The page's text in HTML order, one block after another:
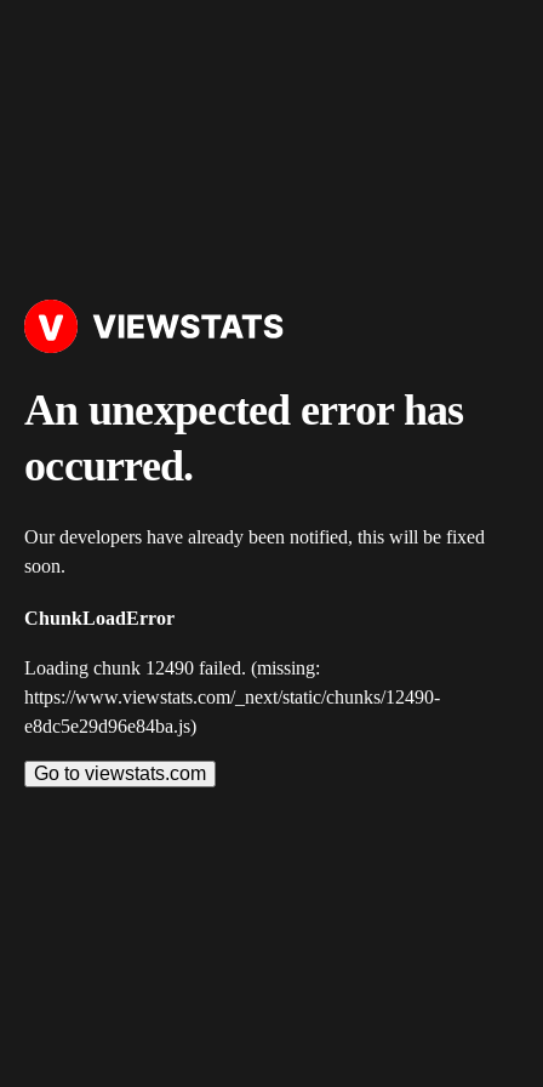
An unexpected error has
occurred.
Our developers have already been notified, this will be fixed
soon.
ChunkLoadError
Loading chunk 12490 failed. (missing:
https://www.viewstats.com/_next/static/chunks/12490-
e8dc5e29d96e84ba.js)
Go to viewstats.com